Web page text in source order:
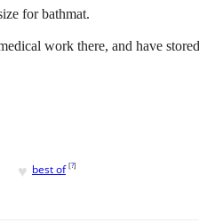
for bathmat.
work there, and have
♥ best of [?]